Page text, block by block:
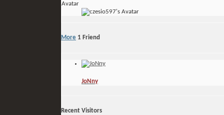
Avatar
More 1 Friend
JoNny
Recent Visitors